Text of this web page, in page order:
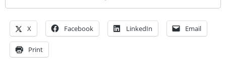
X Facebook LinkedIn Email
Print